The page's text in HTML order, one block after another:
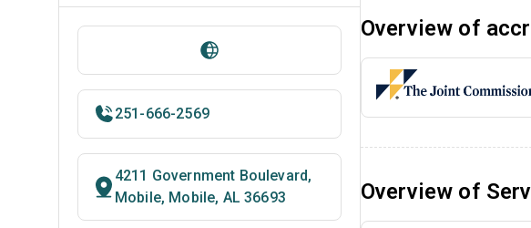
Overview of
Overview of
251-666-2569
4211 Government Boulevard,
Mobile, Mobile, AL 36693